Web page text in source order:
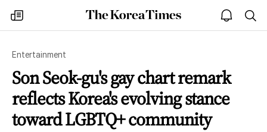
my
times
The
Korea
open
notice
Entertainment
Son Seok-gu's gay chart remark
reflects Korea's evolving stance
toward LGBTQ+ community